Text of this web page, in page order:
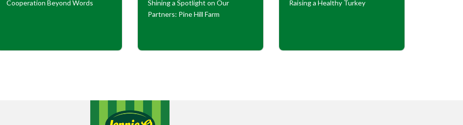
Cooperation Beyond Words
Shining a Spotlight on Our
Partners: Pine Hill Farm
Raising a Healthy Turkey